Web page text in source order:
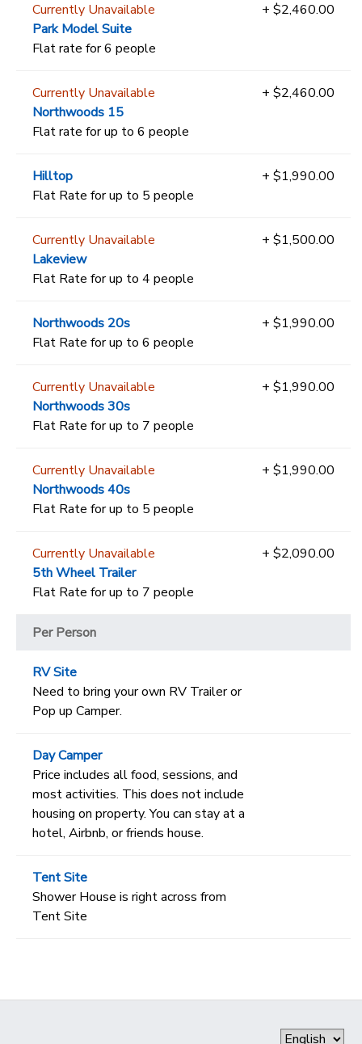
Currently Unavailable
Park Model Suite
Flat rate for 6 people
+ $2,460.00
Currently Unavailable
Northwoods 15
Flat rate for up to 6 people
+ $2,460.00
Hilltop
Flat Rate for up to 5 people
+ $1,990.00
Currently Unavailable
Lakeview
Flat Rate for up to 4 people
+ $1,500.00
Northwoods 20s
Flat Rate for up to 6 people
+ $1,990.00
Currently Unavailable
Northwoods 30s
Flat Rate for up to 7 people
+ $1,990.00
Currently Unavailable
Northwoods 40s
Flat Rate for up to 5 people
+ $1,990.00
Currently Unavailable
5th Wheel Trailer
Flat Rate for up to 7 people
+ $2,090.00
Per Person
RV Site
Need to bring your own RV Trailer or
Pop up Camper.
Day Camper
Price includes all food, sessions, and
most activities. This does not include
housing on property. You can stay at a
hotel, Airbnb, or friends house.
Tent Site
Shower House is right across from
Tent Site